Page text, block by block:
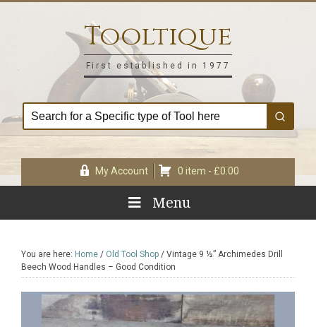
Tooltique
First established in 1977
My Account 0 item - £0.00
Menu
You are here: Home / Old Tool Shop / Vintage 9 ½” Archimedes Drill
Beech Wood Handles – Good Condition